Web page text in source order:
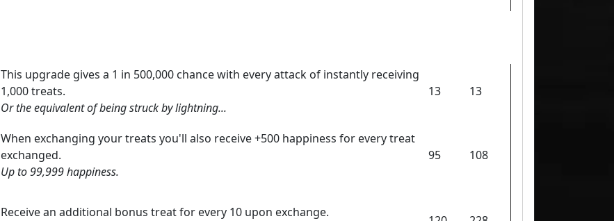
This upgrade gives a 1 in 500,000 chance with every attack of instantly receiving
1,000 treats.
Or the equivalent of being struck by lightning...
13 13
When exchanging your treats you'll also receive +500 happiness for every treat
exchanged.
Up to 99,999 happiness.
95 108
Receive an additional bonus treat for every 10 upon exchange.